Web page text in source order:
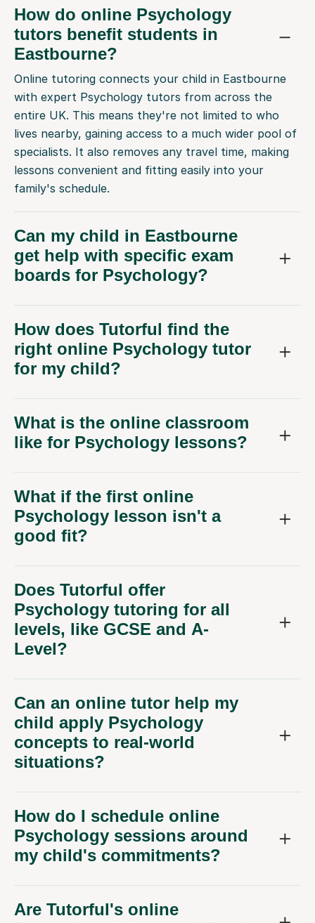
How do online Psychology
tutors benefit students in
Eastbourne?
Online tutoring connects your child in Eastbourne
with expert Psychology tutors from across the
entire UK. This means they're not limited to who
lives nearby, gaining access to a much wider pool of
specialists. It also removes any travel time, making
lessons convenient and fitting easily into your
family's schedule.
Can my child in Eastbourne
get help with specific exam
boards for Psychology?
How does Tutorful find the
right online Psychology tutor
for my child?
What is the online classroom
like for Psychology lessons?
What if the first online
Psychology lesson isn't a
good fit?
Does Tutorful offer
Psychology tutoring for all
levels, like GCSE and A-
Level?
Can an online tutor help my
child apply Psychology
concepts to real-world
situations?
How do I schedule online
Psychology sessions around
my child's commitments?
Are Tutorful's online